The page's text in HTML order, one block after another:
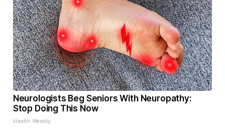
Neurologists Beg Seniors With Neuropathy:
Stop Doing This Now
Health Weekly